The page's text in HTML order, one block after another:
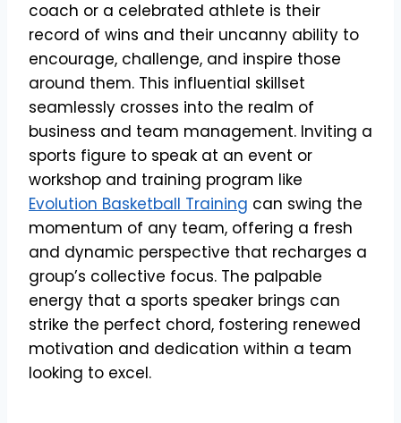
coach or a celebrated athlete is their
record of wins and their uncanny ability to
encourage, challenge, and inspire those
around them. This influential skillset
seamlessly crosses into the realm of
business and team management. Inviting a
sports figure to speak at an event or
workshop and training program like
Evolution Basketball Training can swing the
momentum of any team, offering a fresh
and dynamic perspective that recharges a
group’s collective focus. The palpable
energy that a sports speaker brings can
strike the perfect chord, fostering renewed
motivation and dedication within a team
looking to excel.